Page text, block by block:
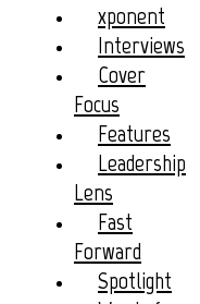
xponent
Interviews
Cover
Focus
Features
Leadership
Lens
Fast
Forward
Spotlight